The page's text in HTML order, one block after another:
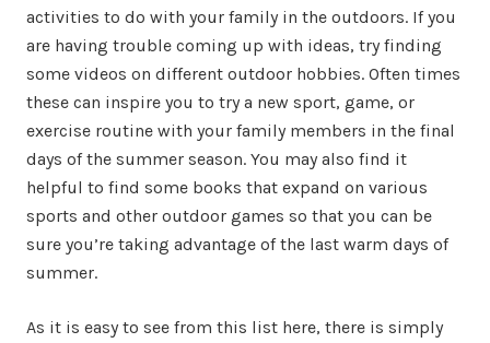
activities to do with your family in the outdoors. If you
are having trouble coming up with ideas, try finding
some videos on different outdoor hobbies. Often times
these can inspire you to try a new sport, game, or
exercise routine with your family members in the final
days of the summer season. You may also find it
helpful to find some books that expand on various
sports and other outdoor games so that you can be
sure you’re taking advantage of the last warm days of
summer.
As it is easy to see from this list here, there is simply